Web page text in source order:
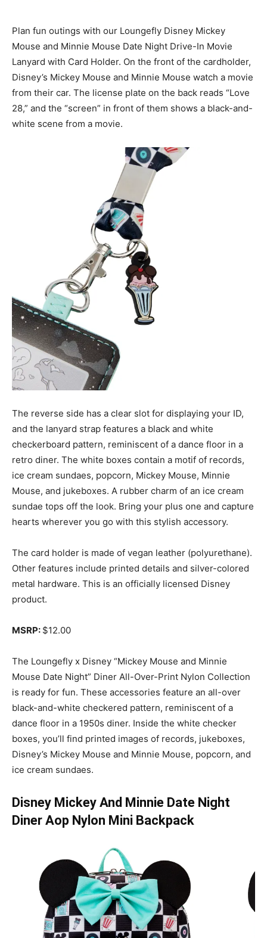
Plan fun outings with our Loungefly Disney Mickey
Mouse and Minnie Mouse Date Night Drive-In Movie
Lanyard with Card Holder. On the front of the cardholder,
Disney’s Mickey Mouse and Minnie Mouse watch a movie
from their car. The license plate on the back reads “Love
28,” and the “screen” in front of them shows a black-and-
white scene from a movie.
The reverse side has a clear slot for displaying your ID,
and the lanyard strap features a black and white
checkerboard pattern, reminiscent of a dance floor in a
retro diner. The white boxes contain a motif of records,
ice cream sundaes, popcorn, Mickey Mouse, Minnie
Mouse, and jukeboxes. A rubber charm of an ice cream
sundae tops off the look. Bring your plus one and capture
hearts wherever you go with this stylish accessory.
The card holder is made of vegan leather (polyurethane).
Other features include printed details and silver-colored
metal hardware. This is an officially licensed Disney
product.
MSRP: $12.00
The Loungefly x Disney “Mickey Mouse and Minnie
Mouse Date Night” Diner All-Over-Print Nylon Collection
is ready for fun. These accessories feature an all-over
black-and-white checkered pattern, reminiscent of a
dance floor in a 1950s diner. Inside the white checker
boxes, you’ll find printed images of records, jukeboxes,
Disney’s Mickey Mouse and Minnie Mouse, popcorn, and
ice cream sundaes.
Disney Mickey And Minnie Date Night
Diner Aop Nylon Mini Backpack